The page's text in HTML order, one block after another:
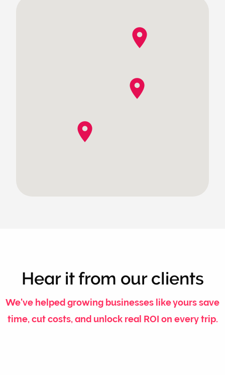
Hear it from our clients
We've helped growing businesses like yours save
time, cut costs, and unlock real ROI on every trip.